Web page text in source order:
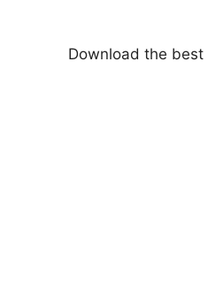
Download the best